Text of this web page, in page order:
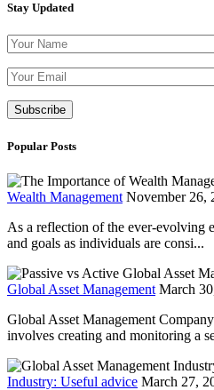
Stay Updated
Popular Posts
Wealth Management November 26,
As a reflection of the ever-evolving
and goals as individuals are consi...
Global Asset Management March
Global Asset Management
involves creating and monitoring a
Industry: Useful advice March 27,